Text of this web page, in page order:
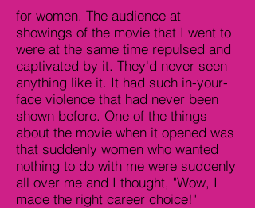
for women. The audience at
showings of the movie that I went to
were at the same time repulsed and
captivated by it. They'd never seen
anything like it. It had such in-your-
face violence that had never been
shown before. One of the things
about the movie when it opened was
that suddenly women who wanted
nothing to do with me were suddenly
all over me and I thought, "Wow, I
made the right career choice!"